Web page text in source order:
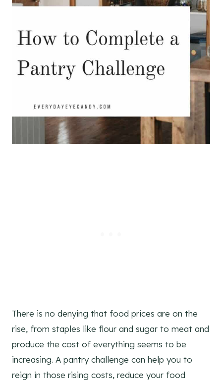
There is no denying that food prices are on the
rise, from staples like flour and sugar to meat and
produce the cost of everything seems to be
increasing. A pantry challenge can help you to
reign in those rising costs, reduce your food